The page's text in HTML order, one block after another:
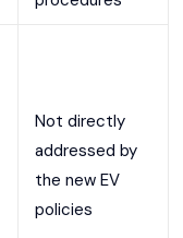
Not directly
addressed by
the new EV
policies